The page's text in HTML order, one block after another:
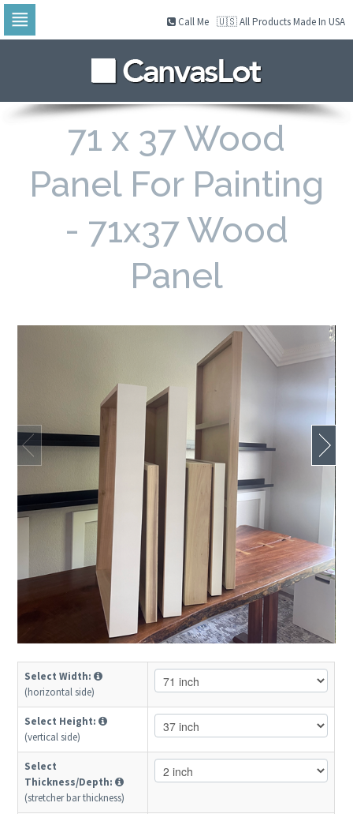
to
content
🇺🇸 All Products Made In USA
Call Me
71 x 37 Wood
Panel For Painting
- 71x37 Wood
Panel
Select Width:
(horizontal side)
Select Height:
(vertical side)
Select
Thickness/Depth:
(stretcher bar thickness)